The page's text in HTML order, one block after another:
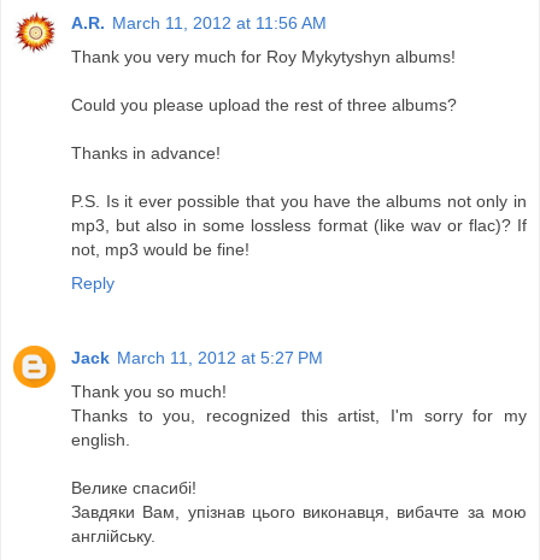
A.R. March 11, 2012 at 11:56 AM
Thank you very much for Roy Mykytyshyn albums!
Could you please upload the rest of three albums?
Thanks in advance!
P.S. Is it ever possible that you have the albums not only in
mp3, but also in some lossless format (like wav or flac)? If
not, mp3 would be fine!
Reply
Jack March 11, 2012 at 5:27 PM
Thank you so much!
Thanks to you, recognized this artist, I'm sorry for my
english.
Велике спасибі!
Завдяки Вам, упізнав цього виконавця, вибачте за мою
англійську.